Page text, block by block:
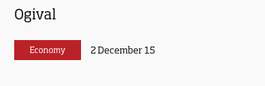
Ogival
Economy 2 December 15